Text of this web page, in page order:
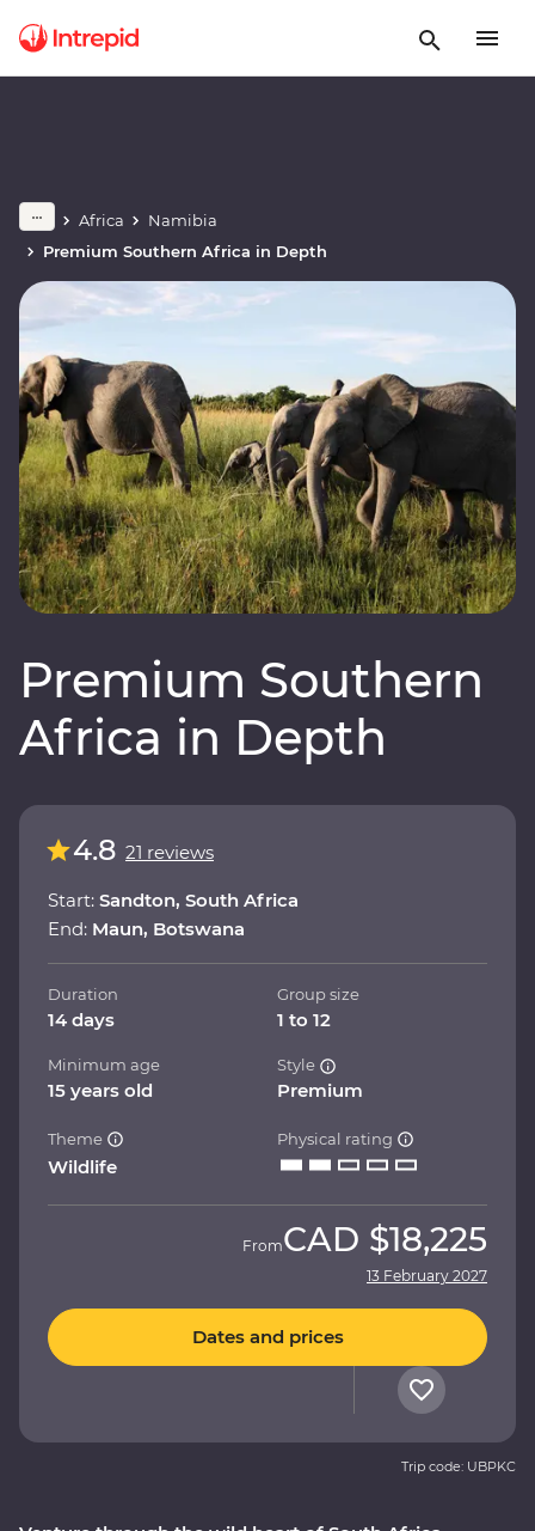
Africa
Namibia
Premium Southern Africa in Depth
Premium Southern
Africa in Depth
4.8 21 reviews
Start: Sandton, South Africa
End: Maun, Botswana
Duration
14 days
Group size
1 to 12
Minimum age
15 years old
Style
Premium
Theme
Wildlife
Physical rating
FromCAD $18,225
13 February 2027
Dates and prices
Trip code: UBPKC